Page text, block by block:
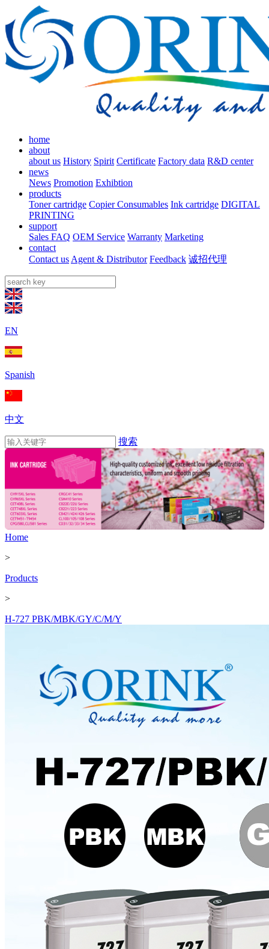
home
about
about us History Spirit Certificate Factory data R&D center
news
News Promotion Exhibtion
products
Toner cartridge Copier Consumables Ink cartridge DIGITAL
PRINTING
support
Sales FAQ OEM Service Warranty Marketing
contact
Contact us Agent & Distributor Feedback 诚招代理
EN
Spanish
中文
搜索
Home
>
Products
>
H-727 PBK/MBK/GY/C/M/Y